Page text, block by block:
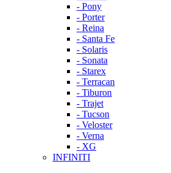
- Pony
- Porter
- Reina
- Santa Fe
- Solaris
- Sonata
- Starex
- Terracan
- Tiburon
- Trajet
- Tucson
- Veloster
- Verna
- XG
INFINITI